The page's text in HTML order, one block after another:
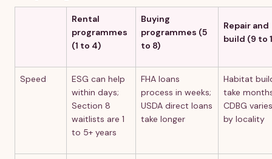
Rental
programmes
(1 to 4)
Buying
programmes (5
to 8)
Repair and
build (9 to
Speed
ESG can help
within days;
Section 8
waitlists are 1
to 5+ years
FHA loans
process in weeks;
USDA direct loans
take longer
Habitat
take
CDBG varies
by locality